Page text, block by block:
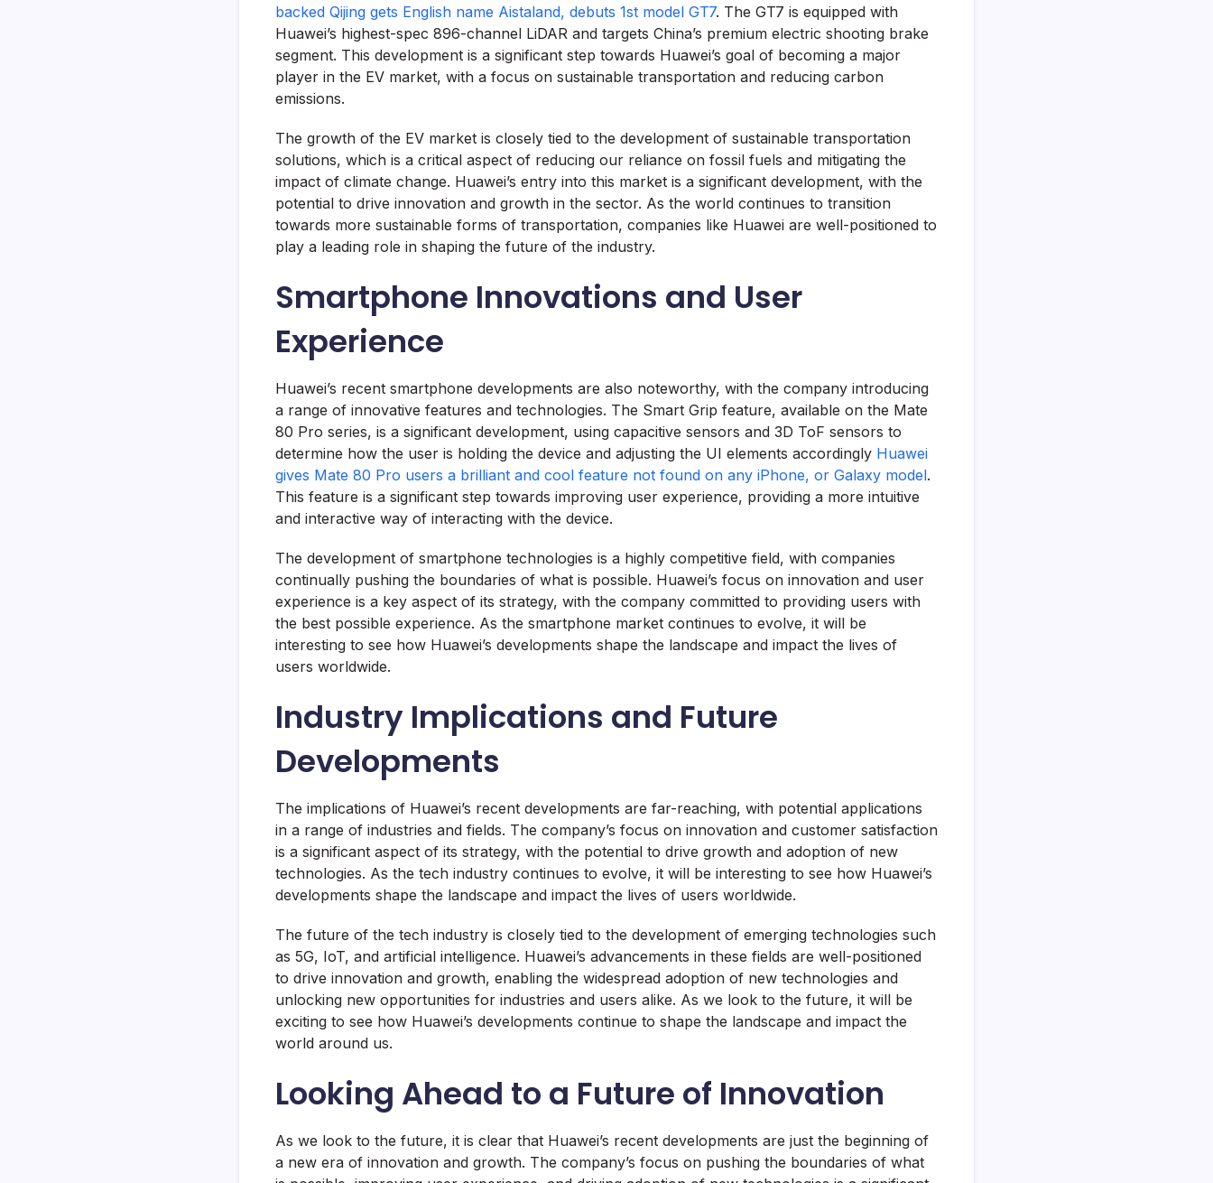
backed Qijing gets English name Aistaland, debuts 1st model GT7. The GT7 is equipped with
Huawei’s highest-spec 896-channel LiDAR and targets China’s premium electric shooting brake
segment. This development is a significant step towards Huawei’s goal of becoming a major
player in the EV market, with a focus on sustainable transportation and reducing carbon
emissions.
The growth of the EV market is closely tied to the development of sustainable transportation
solutions, which is a critical aspect of reducing our reliance on fossil fuels and mitigating the
impact of climate change. Huawei’s entry into this market is a significant development, with the
potential to drive innovation and growth in the sector. As the world continues to transition
towards more sustainable forms of transportation, companies like Huawei are well-positioned to
play a leading role in shaping the future of the industry.
Smartphone Innovations and User
Experience
Huawei’s recent smartphone developments are also noteworthy, with the company introducing
a range of innovative features and technologies. The Smart Grip feature, available on the Mate
80 Pro series, is a significant development, using capacitive sensors and 3D ToF sensors to
determine how the user is holding the device and adjusting the UI elements accordingly Huawei
gives Mate 80 Pro users a brilliant and cool feature not found on any iPhone, or Galaxy model.
This feature is a significant step towards improving user experience, providing a more intuitive
and interactive way of interacting with the device.
The development of smartphone technologies is a highly competitive field, with companies
continually pushing the boundaries of what is possible. Huawei’s focus on innovation and user
experience is a key aspect of its strategy, with the company committed to providing users with
the best possible experience. As the smartphone market continues to evolve, it will be
interesting to see how Huawei’s developments shape the landscape and impact the lives of
users worldwide.
Industry Implications and Future
Developments
The implications of Huawei’s recent developments are far-reaching, with potential applications
in a range of industries and fields. The company’s focus on innovation and customer satisfaction
is a significant aspect of its strategy, with the potential to drive growth and adoption of new
technologies. As the tech industry continues to evolve, it will be interesting to see how Huawei’s
developments shape the landscape and impact the lives of users worldwide.
The future of the tech industry is closely tied to the development of emerging technologies such
as 5G, IoT, and artificial intelligence. Huawei’s advancements in these fields are well-positioned
to drive innovation and growth, enabling the widespread adoption of new technologies and
unlocking new opportunities for industries and users alike. As we look to the future, it will be
exciting to see how Huawei’s developments continue to shape the landscape and impact the
world around us.
Looking Ahead to a Future of Innovation
As we look to the future, it is clear that Huawei’s recent developments are just the beginning of
a new era of innovation and growth. The company’s focus on pushing the boundaries of what